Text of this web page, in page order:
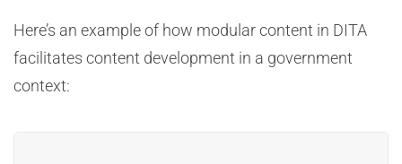
Here’s an example of how modular content in DITA
facilitates content development in a government
context: